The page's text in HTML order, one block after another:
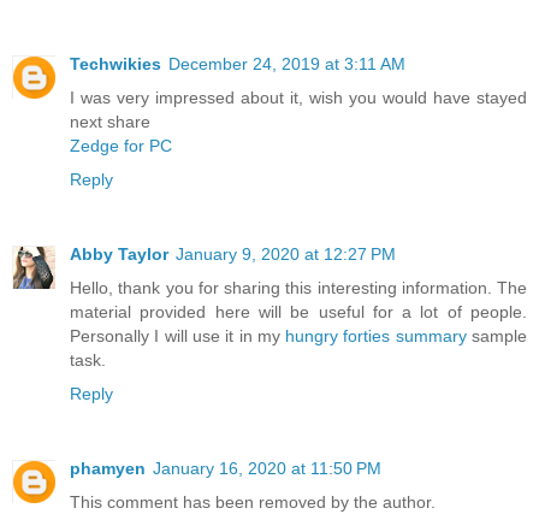
Techwikies December 24, 2019 at 3:11 AM
I was very impressed about it, wish you would have stayed
next share
Zedge for PC
Reply
Abby Taylor January 9, 2020 at 12:27 PM
Hello, thank you for sharing this interesting information. The
material provided here will be useful for a lot of people.
Personally I will use it in my hungry forties summarysample
task.
Reply
phamyen January 16, 2020 at 11:50 PM
This comment has been removed by the author.